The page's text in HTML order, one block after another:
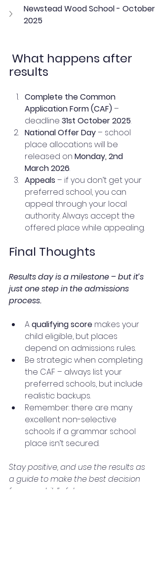
Newstead Wood School - October
2025
results
Complete the Common
Application Form (CAF) –
deadline 31st October 2025.
National Offer Day – school
place allocations will be
released on Monday, 2nd
March 2026.
Appeals – if you don’t get your
preferred school, you can
appeal through your local
authority. Always accept the
offered place while appealing.
Final Thoughts
Results day is a milestone – but it’s
just one step in the admissions
process.
A qualifying score makes your
child eligible, but places
depend on admissions rules.
Be strategic when completing
the CAF – always list your
preferred schools, but include
realistic backups.
Remember: there are many
excellent non-selective
schools if a grammar school
place isn’t secured.
Stay positive, and use the results as
a guide to make the best decision
for your child’s future.